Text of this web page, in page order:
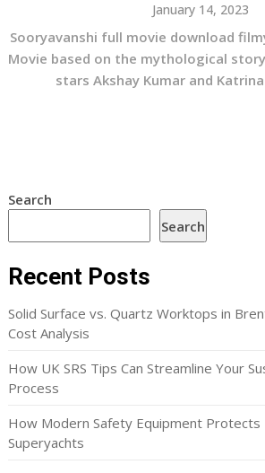
January 14, 2023
Sooryavanshi full movie download
Movie based on the mythological
stars Akshay Kumar and
Search
Search
Recent Posts
Solid Surface vs. Quartz Worktops in
Cost Analysis
How UK SRS Tips Can Streamline Your
Process
How Modern Safety Equipment Protects
Superyachts